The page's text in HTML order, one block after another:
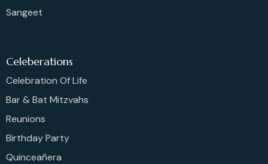
Sangeet
Celeberations
Celebration Of Life
Bar & Bat Mitzvahs
Reunions
Birthday Party
Quinceañera